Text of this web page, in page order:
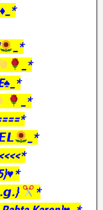
_*
_*
_*
_*
*